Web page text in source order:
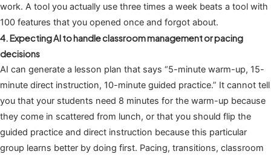
work. A tool you actually use three times a week beats a tool with
100 features that you opened once and forgot about.
4. Expecting AI to handle classroom management or pacing
decisions
AI can generate a lesson plan that says “5-minute warm-up, 15-
minute direct instruction, 10-minute guided practice.” It cannot tell
you that your students need 8 minutes for the warm-up because
they come in scattered from lunch, or that you should flip the
guided practice and direct instruction because this particular
group learns better by doing first. Pacing, transitions, classroom